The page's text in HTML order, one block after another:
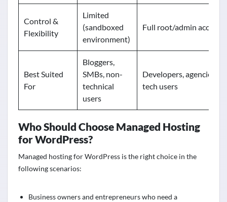
Control &
Flexibility
Limited
(sandboxed
environment)
Full root/admin access
Best Suited
For
Bloggers,
SMBs, non-
technical
users
Developers, agencies,
tech users
Who Should Choose Managed Hosting
for WordPress?
Managed hosting for WordPress is the right choice in the
following scenarios:
Business owners and entrepreneurs who need a